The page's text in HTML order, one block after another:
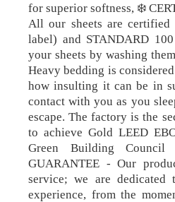
for superior softness, ❄️
All our sheets are certified
label) and STANDARD
your sheets by washing
Heavy bedding is
how insulting it can be in
contact with you as you
escape. The factory is the
to achieve Gold LEED
Green Building Council
GUARANTEE - Our
service; we are
experience, from the